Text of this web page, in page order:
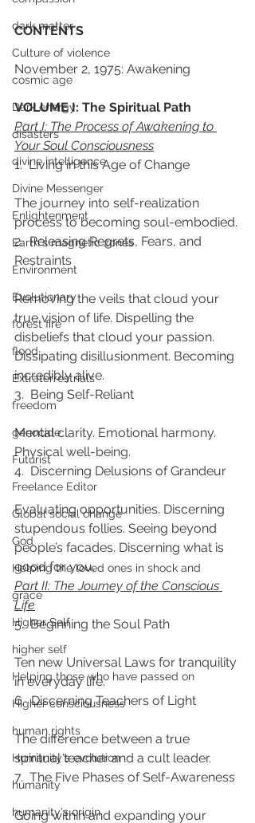
dark matter
Culture of violence
cosmic age
Dark energy
disasters
divine intelligence
Divine Messenger
Enlightenment
Earth's magnetic zones
Environment
Evolutionary
forest fire
flood
Extraterrestrials
freedom
genocide
Futurist
Freelance Editor
Global social change
God
Helping the loved ones in shock and
grace
Higher Self
higher self
Helping those who have passed on
Higher consciousness
human rights
Humanity's evolution
humanity
humanity's origin
CONTENTS
November 2, 1975: Awakening
VOLUME I: The Spiritual Path
Part I: The Process of Awakening to
Your Soul Consciousness
1.  Living in this Age of Change
The journey into self-realization
process to becoming soul-embodied.
2.  Releasing Regrets, Fears, and
Restraints
Removing the veils that cloud your
true vision of life. Dispelling the
disbeliefs that cloud your passion.
Dissipating disillusionment. Becoming
incredibly alive.
3.  Being Self-Reliant
Mental clarity. Emotional harmony.
Physical well-being.
4.  Discerning Delusions of Grandeur
Evaluating opportunities. Discerning
stupendous follies. Seeing beyond
people’s facades. Discerning what is
good for you.
Part II: The Journey of the Conscious
Life
5.  Beginning the Soul Path
Ten new Universal Laws for tranquility
in everyday life.
6.  Discerning Teachers of Light
The difference between a true
spiritual teacher and a cult leader.
7.  The Five Phases of Self-Awareness
Going within and expanding your